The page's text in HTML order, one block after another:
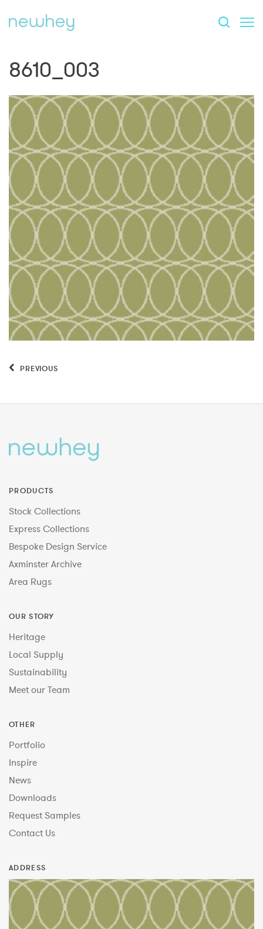
8610_003
PREVIOUS
PRODUCTS
Stock Collections
Express Collections
Bespoke Design Service
Axminster Archive
Area Rugs
OUR STORY
Heritage
Local Supply
Sustainability
Meet our Team
OTHER
Portfolio
Inspire
News
Downloads
Request Samples
Contact Us
ADDRESS